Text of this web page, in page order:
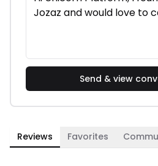
Send & view
Reviews Favorites